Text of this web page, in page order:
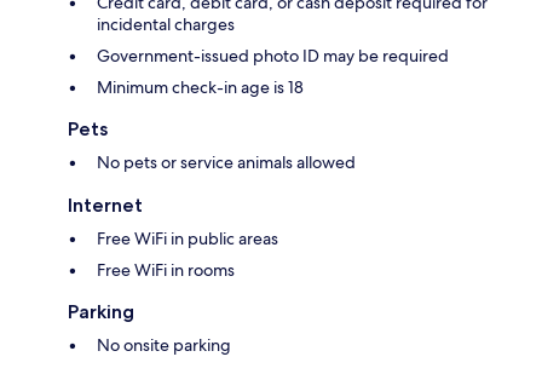
incidental charges
Government-issued photo ID may be required
Minimum check-in age is 18
Pets
No pets or service animals allowed
Internet
Free WiFi in public areas
Free WiFi in rooms
Parking
No onsite parking